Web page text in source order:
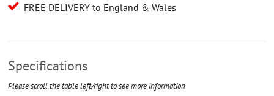
FREE DELIVERY to England & Wales
Specifications
Please scroll the table left/right to see more information